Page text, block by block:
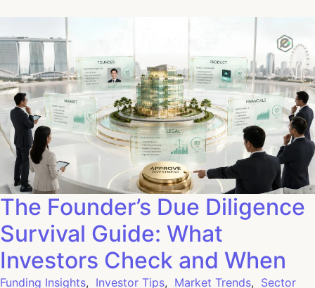
The Founder’s Due Diligence
Survival Guide: What
Investors Check and When
Funding Insights, Investor Tips, Market Trends, Sector